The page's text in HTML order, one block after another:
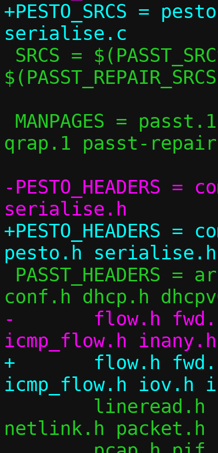
+PESTO_SRCS =
qrap.1 passt-
-PESTO_HEADERS
+PESTO_HEADERS
-	flow.h fwd.h flow_table.h icmp.h
+	flow.h fwd.h flow_table.h icmp.h
netlink.h packet.h